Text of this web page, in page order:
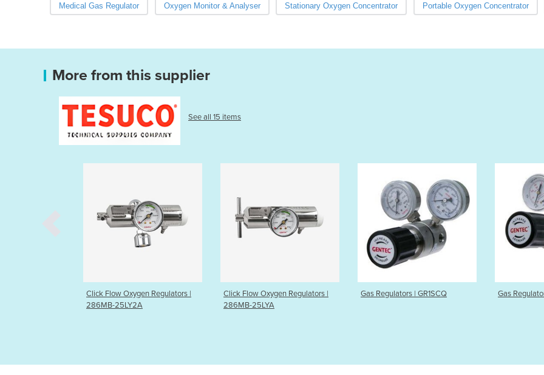
Medical Gas Regulator Oxygen Monitor & Analyser Stationary Oxygen Concentrator Portable Oxygen Concentrator
More from this supplier
See all 15 items
Click Flow Oxygen Regulators |
286MB-25LYA
Gas Regulators | GR1SCQ Gas Regulators | GR1CAN